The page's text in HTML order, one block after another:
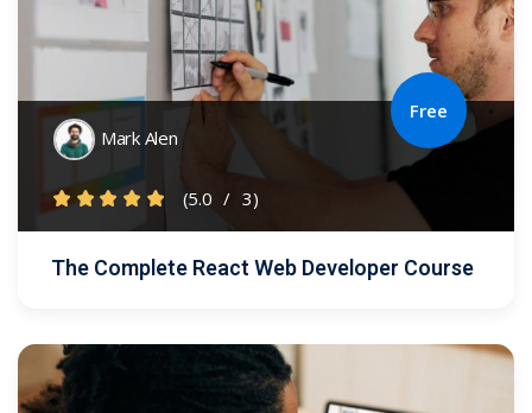
Free
Mark Alen
(5.0 / 3)
The Complete React Web Developer Course